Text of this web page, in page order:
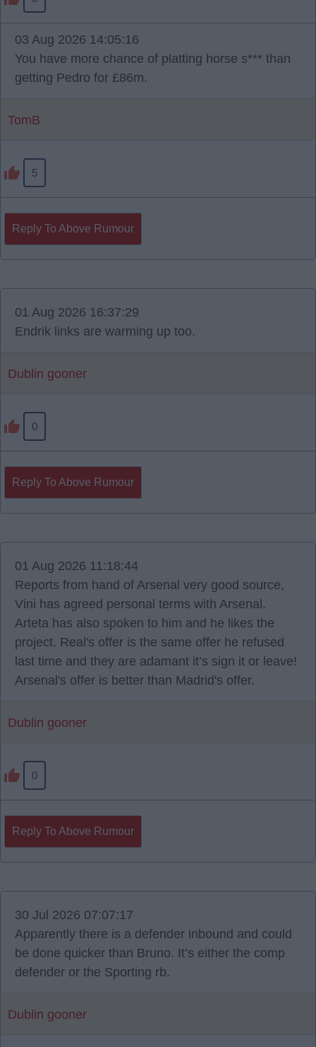
03 Aug 2026 14:05:16
You have more chance of platting horse s*** than
getting Pedro for £86m.
TomB
5
Reply To Above Rumour
01 Aug 2026 16:37:29
Endrik links are warming up too.
Dublin gooner
0
Reply To Above Rumour
01 Aug 2026 11:18:44
Reports from hand of Arsenal very good source,
Vini has agreed personal terms with Arsenal.
Arteta has also spoken to him and he likes the
project. Real's offer is the same offer he refused
last time and they are adamant it’s sign it or leave!
Arsenal's offer is better than Madrid's offer.
Dublin gooner
0
Reply To Above Rumour
30 Jul 2026 07:07:17
Apparently there is a defender inbound and could
be done quicker than Bruno. It’s either the comp
defender or the Sporting rb.
Dublin gooner